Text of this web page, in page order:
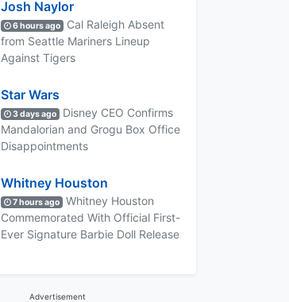
Josh Naylor
6 hours ago
Cal Raleigh Absent
from Seattle Mariners Lineup
Against Tigers
Star Wars
3 days ago
Disney CEO Confirms
Mandalorian and Grogu Box Office
Disappointments
Whitney Houston
7 hours ago
Whitney Houston
Commemorated With Official First-
Ever Signature Barbie Doll Release
Advertisement